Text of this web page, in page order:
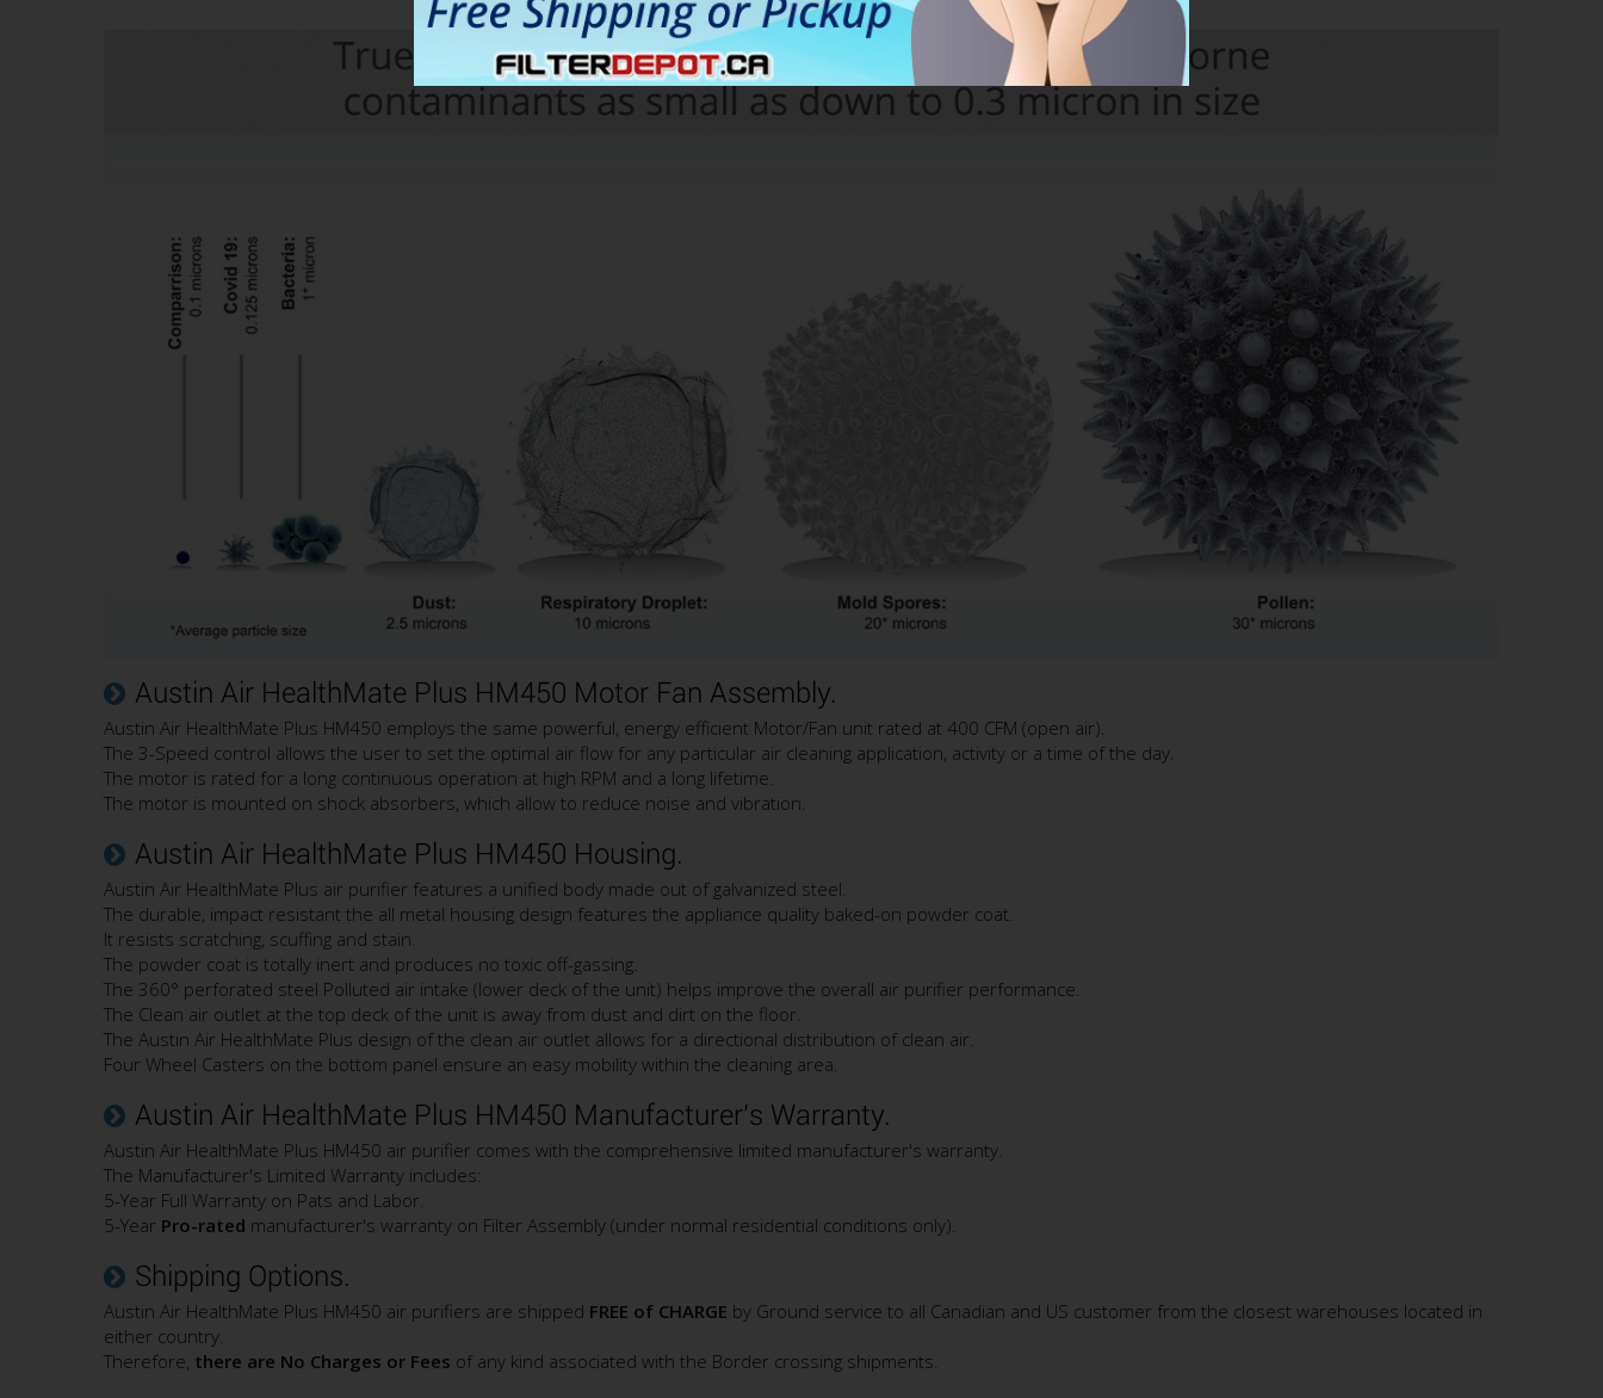
Austin Air HealthMate Plus HM450 Motor Fan Assembly.
Austin Air HealthMate Plus HM450 employs the same powerful, energy efficient Motor/Fan unit rated at 400 CFM (open air).
The 3-Speed control allows the user to set the optimal air flow for any particular air cleaning application, activity or a time of the day.
The motor is rated for a long continuous operation at high RPM and a long lifetime.
The motor is mounted on shock absorbers, which allow to reduce noise and vibration.
Austin Air HealthMate Plus HM450 Housing.
Austin Air HealthMate Plus air purifier features a unified body made out of galvanized steel.
The durable, impact resistant the all metal housing design features the appliance quality baked-on powder coat.
It resists scratching, scuffing and stain.
The powder coat is totally inert and produces no toxic off-gassing.
The 360° perforated steel Polluted air intake (lower deck of the unit) helps improve the overall air purifier performance.
The Clean air outlet at the top deck of the unit is away from dust and dirt on the floor.
The Austin Air HealthMate Plus design of the clean air outlet allows for a directional distribution of clean air.
Four Wheel Casters on the bottom panel ensure an easy mobility within the cleaning area.
Austin Air HealthMate Plus HM450 Manufacturer's Warranty.
Austin Air HealthMate Plus HM450 air purifier comes with the comprehensive limited manufacturer's warranty.
The Manufacturer's Limited Warranty includes:
5-Year Full Warranty on Pats and Labor.
5-Year Pro-rated manufacturer's warranty on Filter Assembly (under normal residential conditions only).
Shipping Options.
Austin Air HealthMate Plus HM450 air purifiers are shipped FREE of CHARGE by Ground service to all Canadian and US customer from the closest warehouses located in
either country.
Therefore, there are No Charges or Fees of any kind associated with the Border crossing shipments.